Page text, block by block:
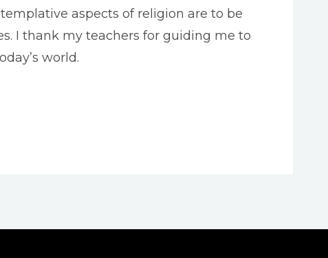
aspects of religion are to be
I thank my teachers for guiding me to
world.